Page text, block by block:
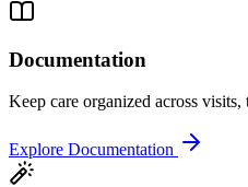
Documentation
Keep care organized across
Explore Documentation